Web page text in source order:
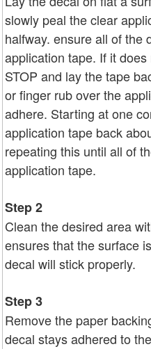
slowly peal the clear
halfway. ensure all of the
application tape. If it
STOP and lay the tape
or finger rub over the
adhere. Starting at one
application tape back
repeating this until all of
application tape.
Step 2
Clean the desired area
ensures that the surface
decal will stick properly.
Step 3
Remove the paper
decal stays adhered to